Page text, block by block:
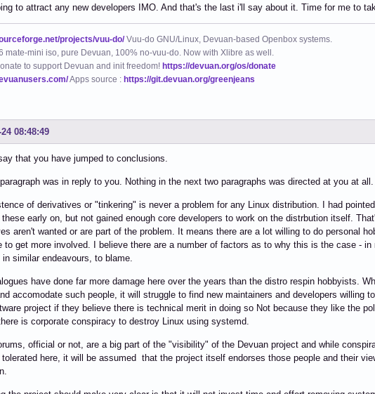
to attract any new developers IMO. And that's the last i'll say about it. Time for me to
projects/vuu-do/Vuu-do GNU/Linux, Devuan-based Openbox systems.
mate-mini iso, pure Devuan, 100% no-vuu-do. Now with Xlibre as well.
to support Devuan and init freedom! https://devuan.org/os/donate
Apps source : https://git.devuan.org/greenjeans
08:48:49
that you have jumped to conclusions.
was in reply to you. Nothing in the next two paragraphs was directed at you at
of derivatives or "tinkering" is never a problem for any Linux distribution. I had
early on, but not gained enough core developers to work on the distrbution itself.
aren't wanted or are part of the problem. It means there are a lot willing to do personal
to get more involved. I believe there are a number of factors as to why this is the case -
similar endeavours, to blame.
have done far more damage here over the years than the distro respin hobbyists.
accomodate such people, it will struggle to find new maintainers and developers willing
project if they believe there is technical merit in doing so Not because they like the
is corporate conspiracy to destroy Linux using systemd.
official or not, are a big part of the "visibility" of the Devuan project and while
tolerated here, it will be assumed that the project itself endorses those people and their